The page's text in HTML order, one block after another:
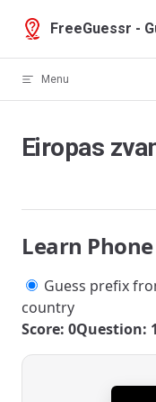
Skip to content
FreeGuessr -
Menu
Eiropas
Learn
Guess prefix
country
Score: 0Question: 1